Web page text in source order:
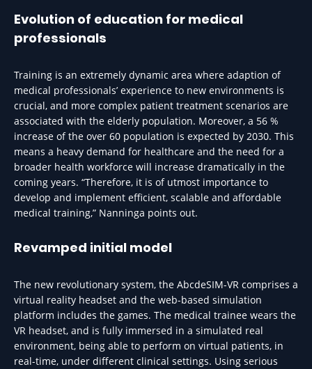
Evolution of education for medical
professionals
Training is an extremely dynamic area where adaption of
medical professionals’ experience to new environments is
crucial, and more complex patient treatment scenarios are
associated with the elderly population. Moreover, a 56 %
increase of the over 60 population is expected by 2030. This
means a heavy demand for healthcare and the need for a
broader health workforce will increase dramatically in the
coming years. “Therefore, it is of utmost importance to
develop and implement efficient, scalable and affordable
medical training,” Nanninga points out.
Revamped initial model
The new revolutionary system, the AbcdeSIM-VR comprises a
virtual reality headset and the web-based simulation
platform includes the games. The medical trainee wears the
VR headset, and is fully immersed in a simulated real
environment, being able to perform on virtual patients, in
real-time, under different clinical settings. Using serious